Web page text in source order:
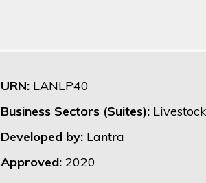
URN: LANLP40
Business Sectors (Suites):
Developed by: Lantra
Approved: 2020